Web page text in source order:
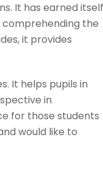
It has earned
comprehending the
it provides
It helps pupils in
in
for those students
would like to